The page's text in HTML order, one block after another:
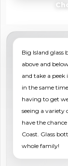
ABOUT US
shopping_cart
Big Island
above and
and take a
in the same
having to get
seeing a variety
have the
Coast. Glass
whole family!